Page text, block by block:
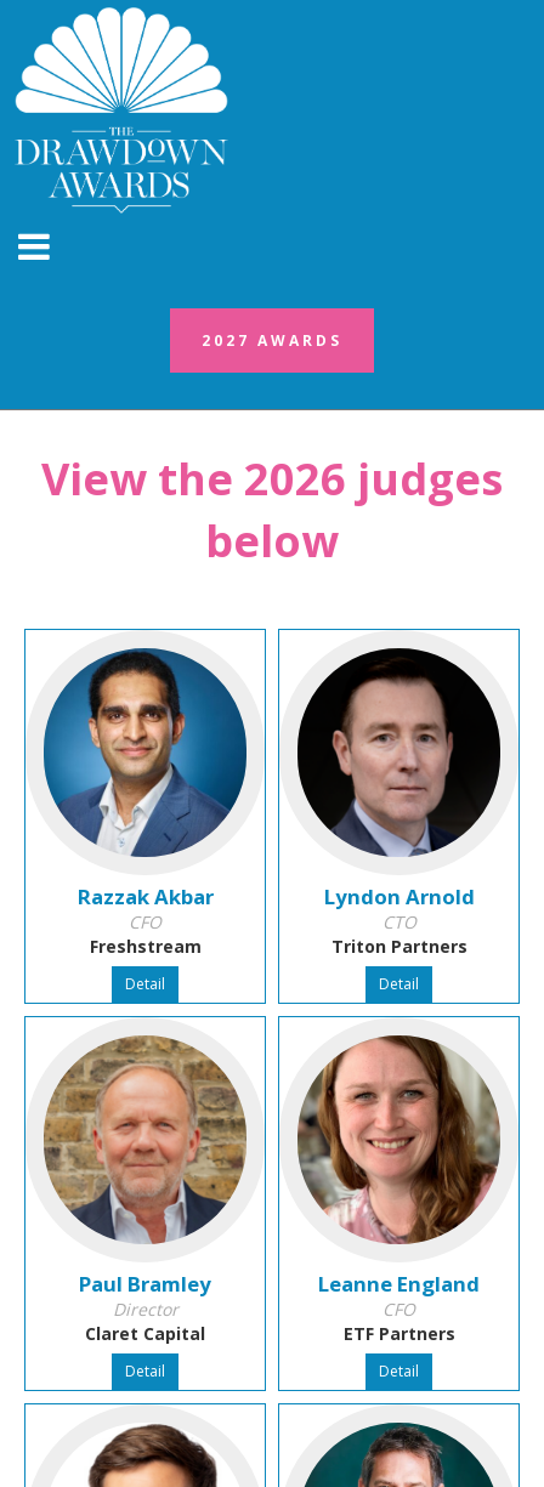
2027 AWARDS
2027 AWARDS
View the 2026 judges
below
Razzak Akbar
CFO
Freshstream
Detail
Lyndon Arnold
CTO
Triton Partners
Detail
Paul Bramley
Director
Claret Capital
Detail
Leanne England
CFO
ETF Partners
Detail